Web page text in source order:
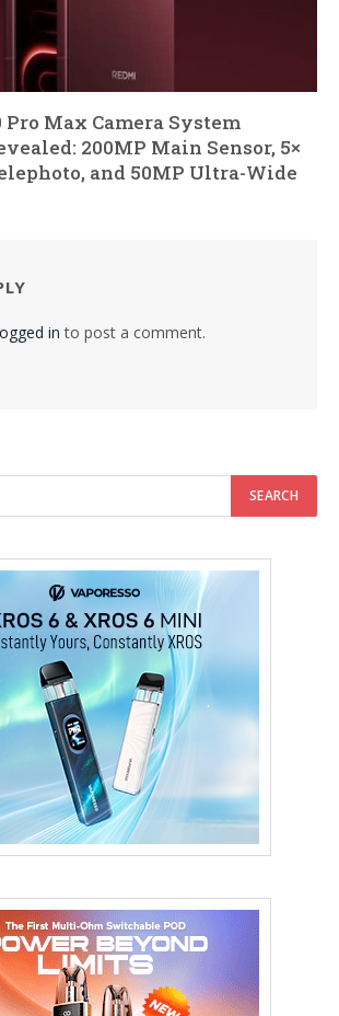
Pro Max Camera System
200MP Main Sensor, 5×
and 50MP Ultra-Wide
in to post a comment.